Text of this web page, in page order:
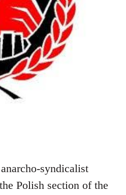
syndicalist
Polish section of the